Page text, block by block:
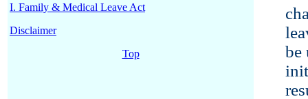
I. Family & Medical Leave Act
Disclaimer
Top
be